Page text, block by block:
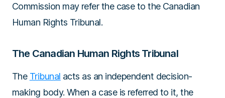
Commission may refer the case to the Canadian
Human Rights Tribunal.
The Canadian Human Rights Tribunal
The Tribunal acts as an independent decision-
making body. When a case is referred to it, the